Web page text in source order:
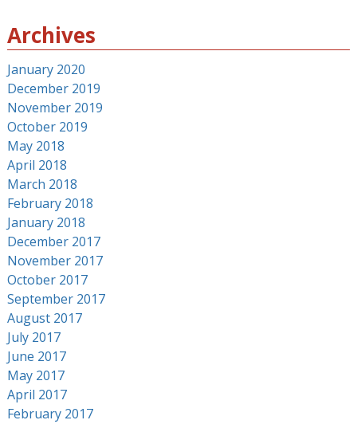
Archives
January 2020
December 2019
November 2019
October 2019
May 2018
April 2018
March 2018
February 2018
January 2018
December 2017
November 2017
October 2017
September 2017
August 2017
July 2017
June 2017
May 2017
April 2017
February 2017